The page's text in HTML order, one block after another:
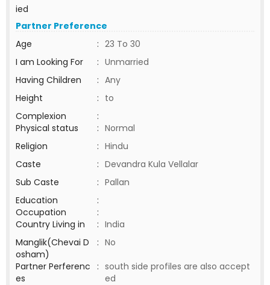
ied
Partner Preference
Age
: 23 To 30
I am Looking For
: Unmarried
Having Children
: Any
Height
: to
Complexion
:
Physical status
: Normal
Religion
: Hindu
Caste
: Devandra Kula Vellalar
Sub Caste
: Pallan
Education
:
Occupation
:
Country Living in
: India
Manglik(Chevai D
osham)
: No
Partner Perferenc
es
: south side profiles are also accept
ed